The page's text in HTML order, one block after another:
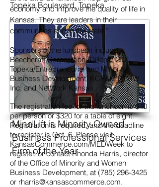
Topeka Boulevard, Topeka.
MindLift is Minority Owned
Business Professional Services
Firm of the Year
economy and improve the quality of life in
Kansas. They are leaders in their
communities and in our state.”
Sponsors of the luncheon include
Beechcraft Corporation, Dillons, GO
Topeka/Entrepreneurial and Minority
Business Development, KCP&L, PTMW
Inc. and NetWork Kansas.
The registration fee for the luncheon is $40
per person or $320 for a table of eight.
Registration is required, and the deadline
to register is Oct. 6. Please visit
KansasCommerce.com/MEDWeek to
register, or contact Rhonda Harris, director
of the Office of Minority and Women
Business Development, at (785) 296-3425
or rharris@kansascommerce.com.